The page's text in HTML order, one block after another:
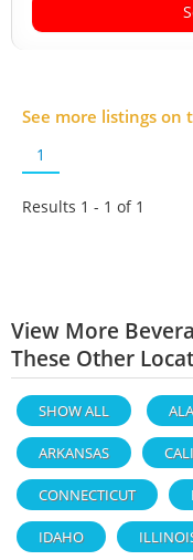
See more listings on
1
Results 1 - 1 of 1
View More
These Other
SHOW ALL
ARKANSAS
CONNECTICUT
IDAHO